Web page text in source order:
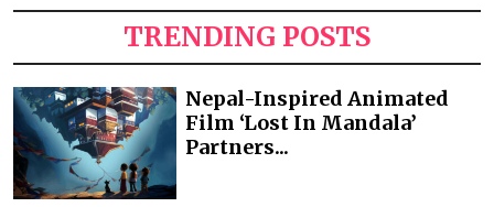
TRENDING POSTS
Nepal-Inspired Animated
Film ‘Lost In Mandala’
Partners...